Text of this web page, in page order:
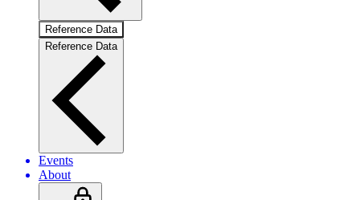
Reference Data
Reference Data
Events
About